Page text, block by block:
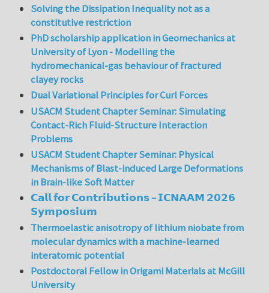
Solving the Dissipation Inequality not as a
constitutive restriction
PhD scholarship application in Geomechanics at
University of Lyon - Modelling the
hydromechanical-gas behaviour of fractured
clayey rocks
Dual Variational Principles for Curl Forces
USACM Student Chapter Seminar: Simulating
Contact-Rich Fluid-Structure Interaction
Problems
USACM Student Chapter Seminar: Physical
Mechanisms of Blast-induced Large Deformations
in Brain-like Soft Matter
𝗖𝗮𝗹𝗹 𝗳𝗼𝗿 𝗖𝗼𝗻𝘁𝗿𝗶𝗯𝘂𝘁𝗶𝗼𝗻𝘀 – 𝗜𝗖𝗡𝗔𝗔𝗠 𝟮𝟬𝟮𝟲
𝗦𝘆𝗺𝗽𝗼𝘀𝗶𝘂𝗺
Thermoelastic anisotropy of lithium niobate from
molecular dynamics with a machine-learned
interatomic potential
Postdoctoral Fellow in Origami Materials at McGill
University